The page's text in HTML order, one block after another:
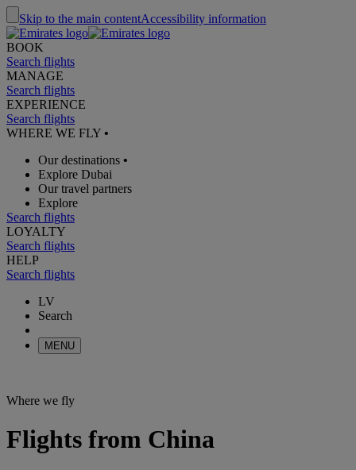
Skip to the main contentAccessibility information
BOOK
Search flights
MANAGE
Search flights
EXPERIENCE
Search flights
WHERE WE FLY •
Our destinations •
Explore Dubai
Our travel partners
Explore
Search flights
LOYALTY
Search flights
HELP
Search flights
LV
Search
MENU
Where we fly
Flights from China